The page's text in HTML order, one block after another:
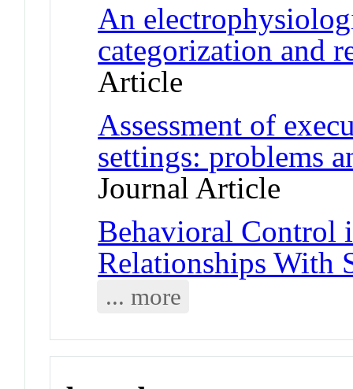
An
categorization and
Article
Assessment of
settings: problems
Journal Article
Behavioral Control
Relationships With
... more